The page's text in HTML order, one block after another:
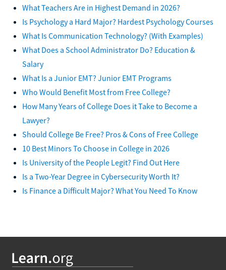
What Teachers Are in Highest Demand in 2026?
Is Psychology a Hard Major? Hardest Psychology Courses
What Is Communication Technology? (With Examples)
What Does a School Administrator Do? Education &
Salary
What Is a Junior EMT? Junior EMT Programs
Who Would Benefit Most from Free College?
How Many Years of College Does it Take to Become a
Lawyer?
Should College Be Free? Pros & Cons of Free College
10 Best Minors To Choose in College in 2026
Is University of the People Legit? Find Out Here
Is a Two-Year Degree in Cybersecurity Worth It?
Is Finance a Difficult Major? What You Need To Know